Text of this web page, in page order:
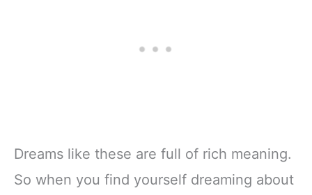
Dreams like these are full of rich meaning.
So when you find yourself dreaming about